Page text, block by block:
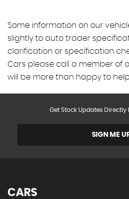
Some information on our
slightly to auto trader
clarification or specification
Cars please call a member of
will be more than happy to
Get Stock Updates Directly
SIGN ME
CARS